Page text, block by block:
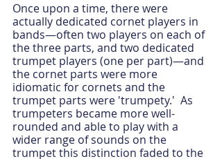
Once upon a time, there were
actually dedicated cornet players in
bands—often two players on each of
the three parts, and two dedicated
trumpet players (one per part)—and
the cornet parts were more
idiomatic for cornets and the
trumpet parts were 'trumpety.'  As
trumpeters became more well-
rounded and able to play with a
wider range of sounds on the
trumpet this distinction faded to the